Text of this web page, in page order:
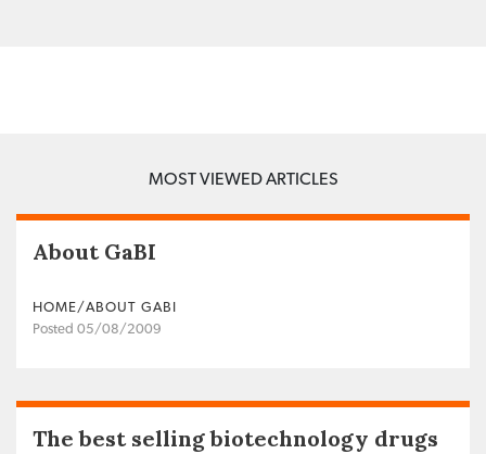
MOST VIEWED ARTICLES
About GaBI
HOME/ABOUT GABI
Posted 05/08/2009
The best selling biotechnology drugs